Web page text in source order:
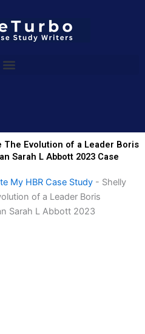
The Evolution of a Leader Boris
Sarah L Abbott 2023 Case
My HBR Case Study - Shelly
of a Leader Boris
Sarah L Abbott 2023